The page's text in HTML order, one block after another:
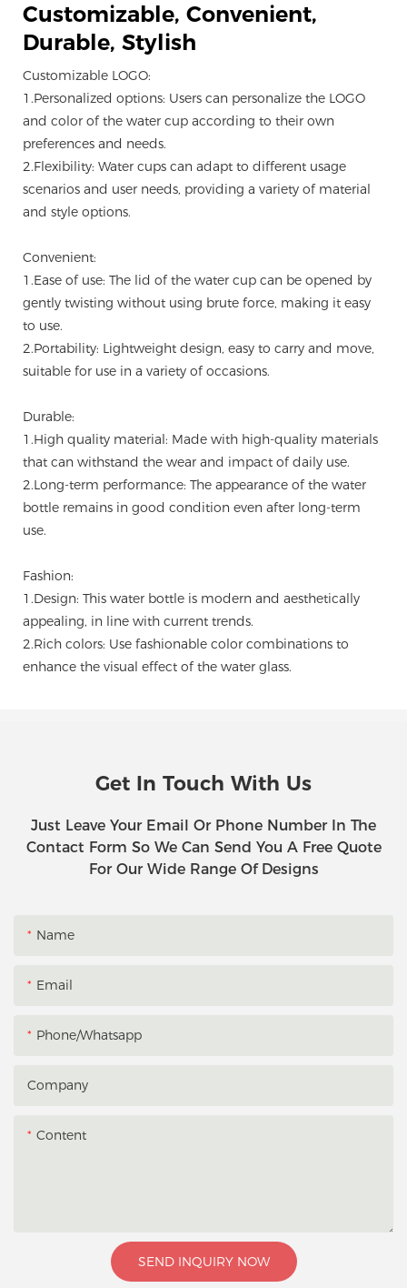
Customizable, Convenient,
Durable, Stylish
Customizable LOGO:
1.Personalized options: Users can personalize the LOGO
and color of the water cup according to their own
preferences and needs.
2.Flexibility: Water cups can adapt to different usage
scenarios and user needs, providing a variety of material
and style options.
Convenient:
1.Ease of use: The lid of the water cup can be opened by
gently twisting without using brute force, making it easy
to use.
2.Portability: Lightweight design, easy to carry and move,
suitable for use in a variety of occasions.
Durable:
1.High quality material: Made with high-quality materials
that can withstand the wear and impact of daily use.
2.Long-term performance: The appearance of the water
bottle remains in good condition even after long-term
use.
Fashion:
1.Design: This water bottle is modern and aesthetically
appealing, in line with current trends.
2.Rich colors: Use fashionable color combinations to
enhance the visual effect of the water glass.
Get In Touch With Us
Just Leave Your Email Or Phone Number In The
Contact Form So We Can Send You A Free Quote
For Our Wide Range Of Designs
Name
Email
Phone/whatsapp
Company
Content
SEND INQUIRY NOW